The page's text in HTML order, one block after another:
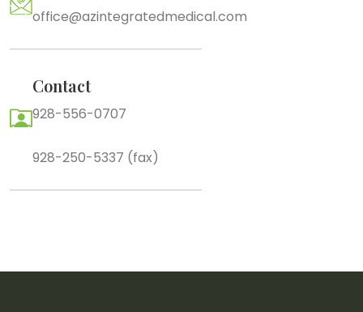
office@azintegratedmedical.com
Contact
928-556-0707
928-250-5337 (fax)